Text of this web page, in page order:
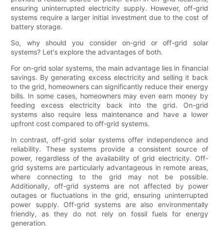
ensuring uninterrupted electricity supply. However, off-grid
systems require a larger initial investment due to the cost of
battery storage.
So, why should you consider on-grid or off-grid solar
systems? Let's explore the advantages of both.
For on-grid solar systems, the main advantage lies in financial
savings. By generating excess electricity and selling it back
to the grid, homeowners can significantly reduce their energy
bills. In some cases, homeowners may even earn money by
feeding excess electricity back into the grid. On-grid
systems also require less maintenance and have a lower
upfront cost compared to off-grid systems.
In contrast, off-grid solar systems offer independence and
reliability. These systems provide a consistent source of
power, regardless of the availability of grid electricity. Off-
grid systems are particularly advantageous in remote areas,
where connecting to the grid may not be possible.
Additionally, off-grid systems are not affected by power
outages or fluctuations in the grid, ensuring uninterrupted
power supply. Off-grid systems are also environmentally
friendly, as they do not rely on fossil fuels for energy
generation.